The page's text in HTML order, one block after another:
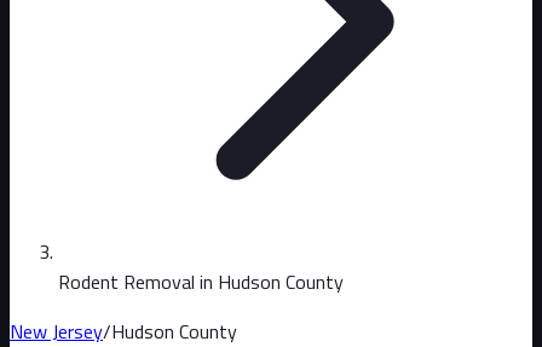
Rodent Removal in Hudson County
New Jersey/Hudson County